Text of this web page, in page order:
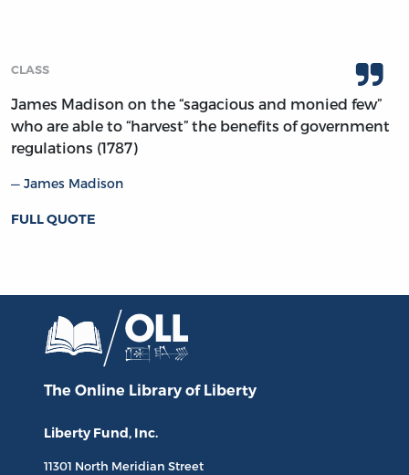
CLASS
James Madison on the “sagacious and monied few”
who are able to “harvest” the benefits of government
regulations (1787)
James Madison
FULL QUOTE
The Online Library of Liberty
Liberty Fund, Inc.
11301 North Meridian Street